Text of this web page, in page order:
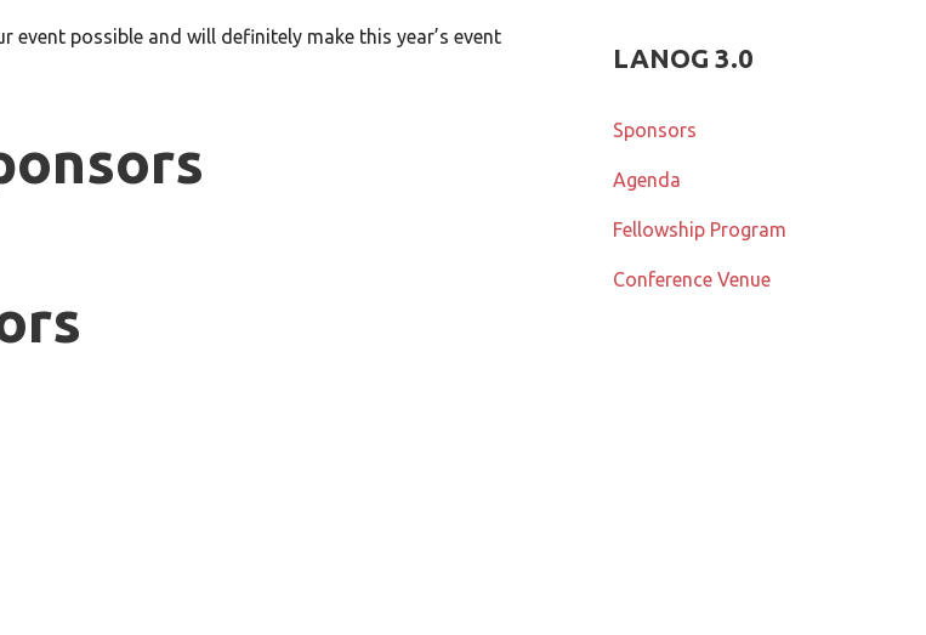
event possible and will definitely make this year’s event
LANOG 3.0
Sponsors
Agenda
Fellowship Program
Conference Venue